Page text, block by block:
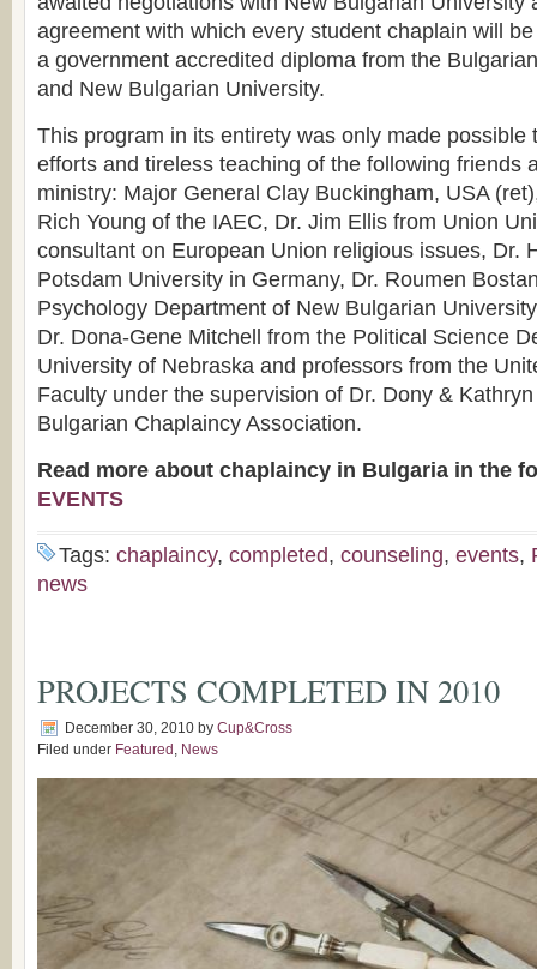
agreement with which every student chaplain will
a government accredited diploma from the
and New Bulgarian University.
This program in its entirety was only made possible
efforts and tireless teaching of the following friends
ministry: Major General Clay Buckingham, USA
Rich Young of the IAEC, Dr. Jim Ellis from Union
consultant on European Union religious issues, Dr.
Potsdam University in Germany, Dr. Roumen
Psychology Department of New Bulgarian
Dr. Dona-Gene Mitchell from the Political Science
University of Nebraska and professors from the
Faculty under the supervision of Dr. Dony &
Bulgarian Chaplaincy Association.
Read more about chaplaincy in Bulgaria in the
EVENTS
Tags: chaplaincy, completed, counseling, events,
news
PROJECTS COMPLETED IN 2010
December 30, 2010 by Cup&Cross
Filed under Featured , News